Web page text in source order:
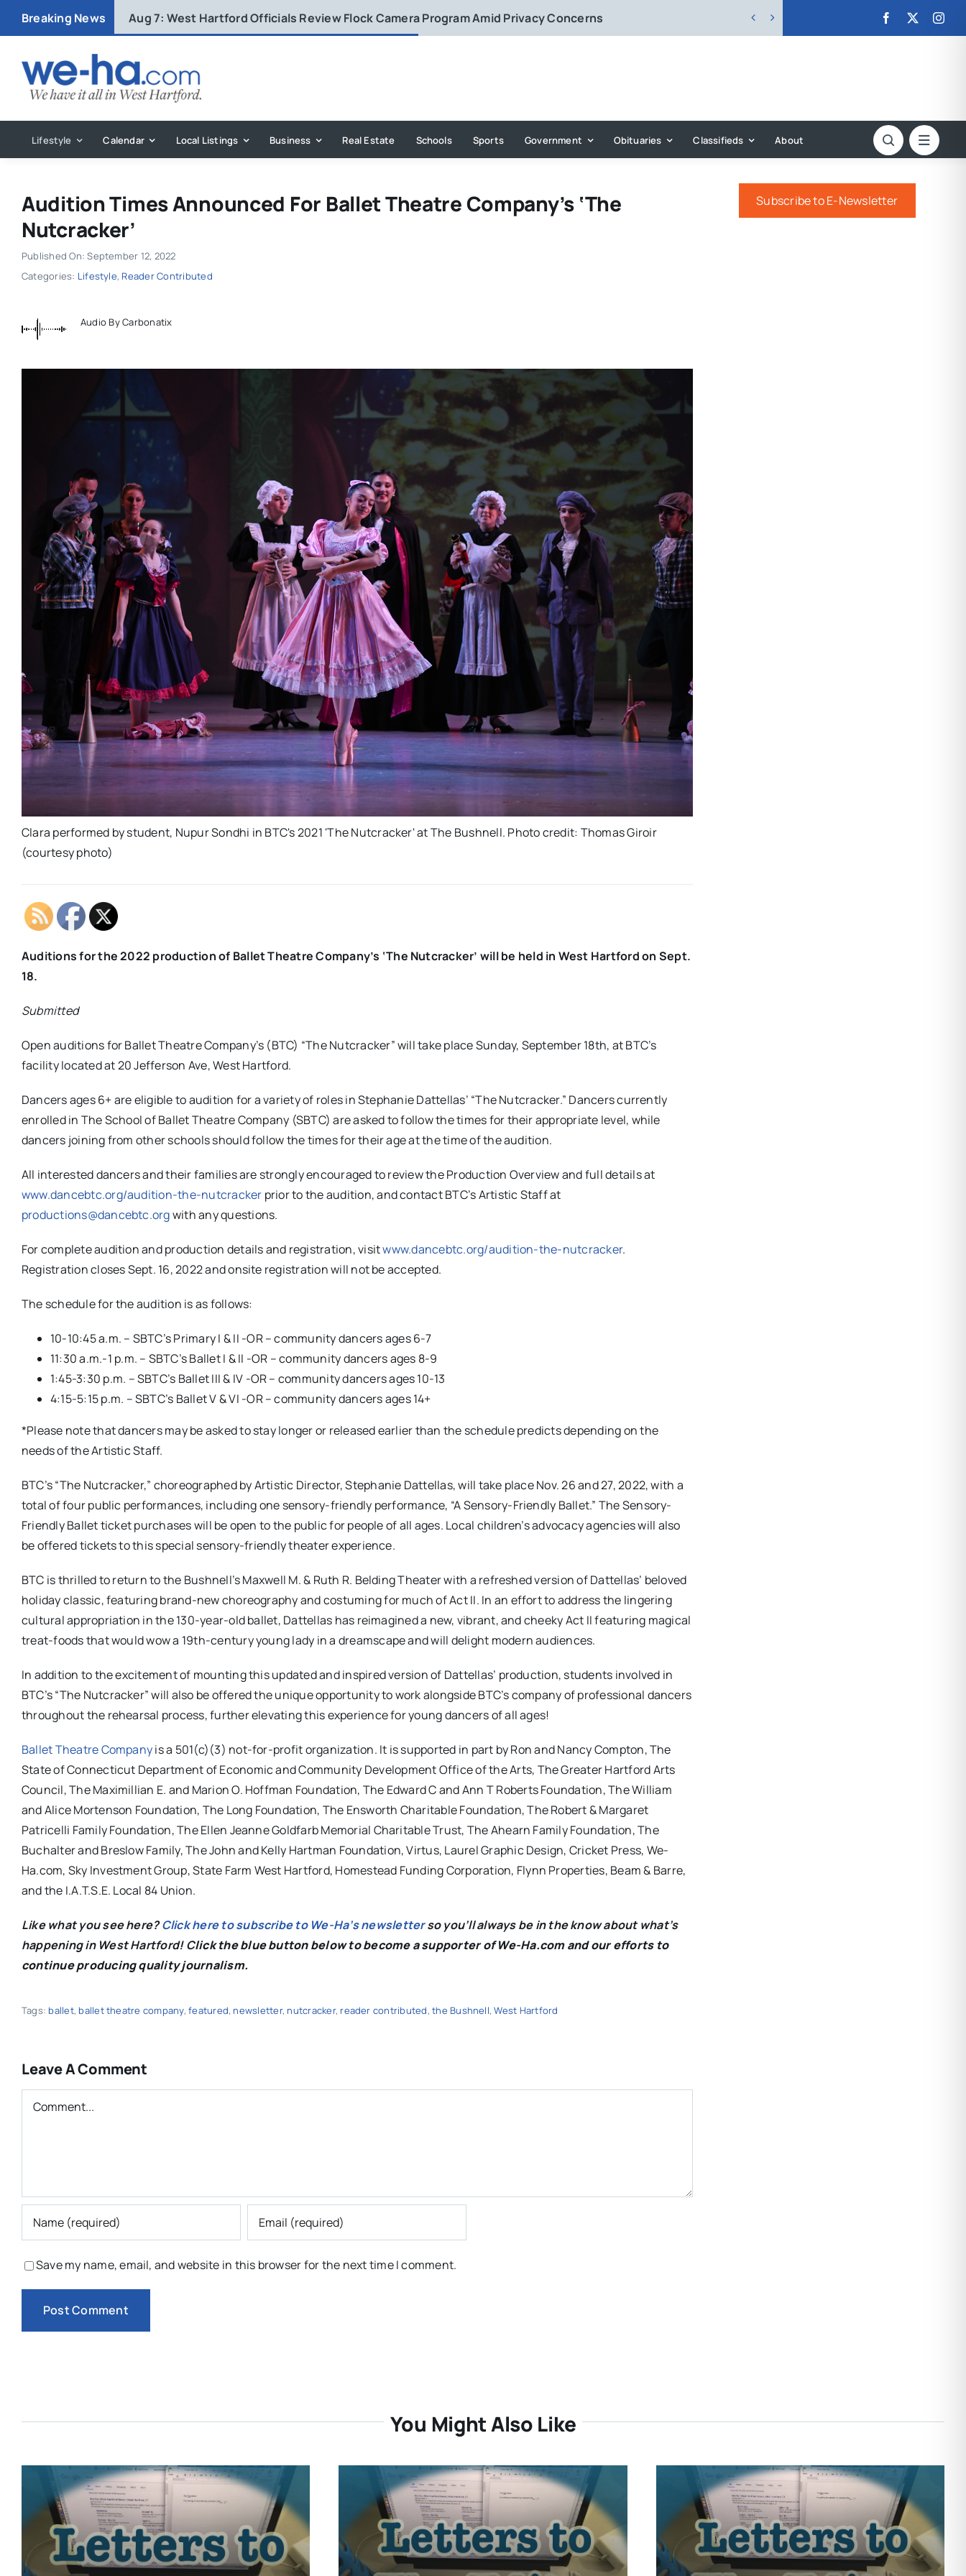
Breaking News Aug 7: West Hartford Officials Review Flock Camera Program Amid Privacy Concerns  
Lifestyle Calendar Local Listings Business Real Estate Schools Sports Government Obituaries Classifieds About
Audition Times Announced For Ballet Theatre Company’s ‘The
Nutcracker’
Published On: September 12, 2022
Categories: Lifestyle, Reader Contributed
Audio By Carbonatix
Clara performed by student, Nupur Sondhi in BTC's 2021 'The Nutcracker' at The Bushnell. Photo credit: Thomas Giroir
(courtesy photo)
Auditions for the 2022 production of Ballet Theatre Company’s ‘The Nutcracker’ will be held in West Hartford on Sept.
18.
Submitted
Open auditions for Ballet Theatre Company’s (BTC) “The Nutcracker” will take place Sunday, September 18th, at BTC’s
facility located at 20 Jefferson Ave, West Hartford.
Dancers ages 6+ are eligible to audition for a variety of roles in Stephanie Dattellas’ “The Nutcracker.” Dancers currently
enrolled in The School of Ballet Theatre Company (SBTC) are asked to follow the times for their appropriate level, while
dancers joining from other schools should follow the times for their age at the time of the audition.
All interested dancers and their families are strongly encouraged to review the Production Overview and full details at
www.dancebtc.org/audition-the-nutcracker prior to the audition, and contact BTC’s Artistic Staff at
productions@dancebtc.orgwith any questions.
For complete audition and production details and registration, visitwww.dancebtc.org/audition-the-nutcracker.
Registration closes Sept. 16, 2022 and onsite registration will not be accepted.
The schedule for the audition is as follows:
10-10:45 a.m. – SBTC’s Primary I & II -OR – community dancers ages 6-7
11:30 a.m.-1 p.m. – SBTC’s Ballet I & II -OR – community dancers ages 8-9
1:45-3:30 p.m. – SBTC’s Ballet III & IV -OR – community dancers ages 10-13
4:15-5:15 p.m. – SBTC’s Ballet V & VI -OR – community dancers ages 14+
*Please note that dancers may be asked to stay longer or released earlier than the schedule predicts depending on the
needs of the Artistic Staff.
BTC’s “The Nutcracker,” choreographed by Artistic Director, Stephanie Dattellas, will take place Nov. 26 and 27, 2022, with a
total of four public performances, including one sensory-friendly performance, “A Sensory-Friendly Ballet.” The Sensory-
Friendly Ballet ticket purchases will be open to the public for people of all ages. Local children’s advocacy agencies will also
be offered tickets to this special sensory-friendly theater experience.
BTC is thrilled to return to the Bushnell’s Maxwell M. & Ruth R. Belding Theater with a refreshed version of Dattellas’ beloved
holiday classic, featuring brand-new choreography and costuming for much of Act II. In an effort to address the lingering
cultural appropriation in the 130-year-old ballet, Dattellas has reimagined a new, vibrant, and cheeky Act II featuring magical
treat-foods that would wow a 19th-century young lady in a dreamscape and will delight modern audiences.
In addition to the excitement of mounting this updated and inspired version of Dattellas’ production, students involved in
BTC’s “The Nutcracker” will also be offered the unique opportunity to work alongside BTC’s company of professional dancers
throughout the rehearsal process, further elevating this experience for young dancers of all ages!
Ballet Theatre Companyis a 501(c)(3) not-for-profit organization. It is supported in part by Ron and Nancy Compton, The
State of Connecticut Department of Economic and Community Development Office of the Arts, The Greater Hartford Arts
Council, The Maximillian E. and Marion O. Hoffman Foundation, The Edward C and Ann T Roberts Foundation, The William
and Alice Mortenson Foundation, The Long Foundation, The Ensworth Charitable Foundation, The Robert & Margaret
Patricelli Family Foundation, The Ellen Jeanne Goldfarb Memorial Charitable Trust, The Ahearn Family Foundation, The
Buchalter and Breslow Family, The John and Kelly Hartman Foundation, Virtus, Laurel Graphic Design, Cricket Press, We-
Ha.com, Sky Investment Group, State Farm West Hartford, Homestead Funding Corporation, Flynn Properties, Beam & Barre,
and the I.A.T.S.E. Local 84 Union.
Like what you see here?Click here to subscribe to We-Ha’s newsletterso you’ll always be in the know about what’s
happening in West Hartford! Click the blue button below to become a supporter of We-Ha.com and our efforts to
continue producing quality journalism.
Tags: ballet, ballet theatre company,featured, newsletter, nutcracker, reader contributed,the Bushnell,West Hartford
Leave A Comment
Comment
Save my name, email, and website in this browser for the next time I comment.
Subscribe to E-Newsletter
You Might Also Like